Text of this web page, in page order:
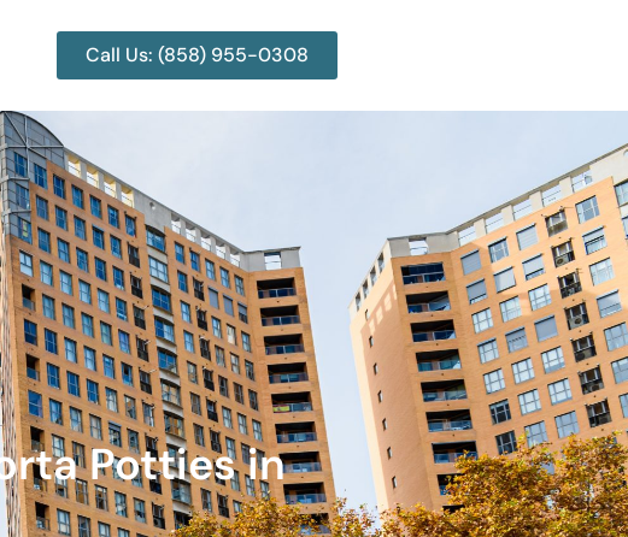
Call Us: (858) 955-0308
Potties in